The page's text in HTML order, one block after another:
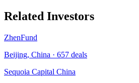
Related Investors
ZhenFund
Beijing, China · 657 deals
Sequoia Capital China